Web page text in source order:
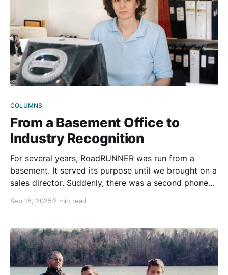
COLUMNS
From a Basement Office to
Industry Recognition
For several years, RoadRUNNER was run from a
basement. It served its purpose until we brought on a
sales director. Suddenly, there was a second phone
Sometimes, Mike Miller had to step out into the
Sep 18, 2025 2 min read